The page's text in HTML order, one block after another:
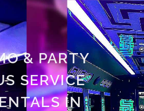
& PARTY
SERVICE
IN